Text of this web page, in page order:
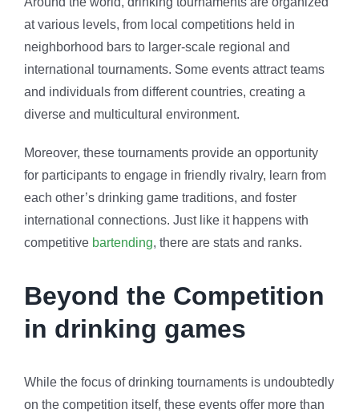
at various levels, from local competitions held in
neighborhood bars to larger-scale regional and
international tournaments. Some events attract teams
and individuals from different countries, creating a
diverse and multicultural environment.
Moreover, these tournaments provide an opportunity
for participants to engage in friendly rivalry, learn from
each other’s drinking game traditions, and foster
international connections. Just like it happens with
competitive bartending, there are stats and ranks.
Beyond the Competition
in drinking games
While the focus of drinking tournaments is undoubtedly
on the competition itself, these events offer more than